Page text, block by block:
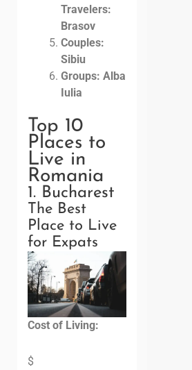
Travelers:
Brasov
Couples:
Sibiu
Groups: Alba
Iulia
Top 10
Places to
Live in
Romania
1. Bucharest
The Best
Place to Live
for Expats
Cost of Living:
$